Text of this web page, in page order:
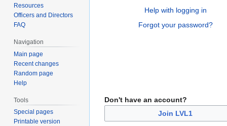
Help with logging in
Forgot your password?
Don't have an account?
Join LVL1
Resources
Officers and Directors
FAQ
Navigation
Main page
Recent changes
Random page
Help
Tools
Special pages
Printable version